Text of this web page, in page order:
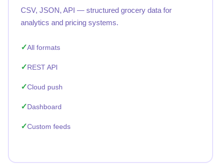
CSV, JSON, API — structured grocery data for
analytics and pricing systems.
All formats
REST API
Cloud push
Dashboard
Custom feeds